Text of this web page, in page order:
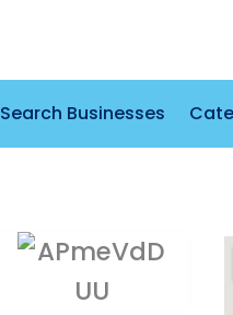
Search Businesses